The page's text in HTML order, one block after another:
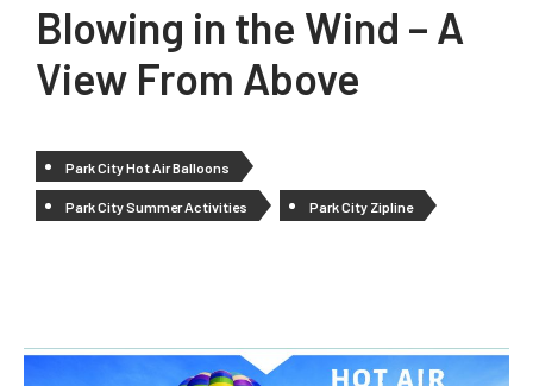
Blowing in the Wind – A
View From Above
Park City Hot Air Balloons
Park City Summer Activities Park City Zipline